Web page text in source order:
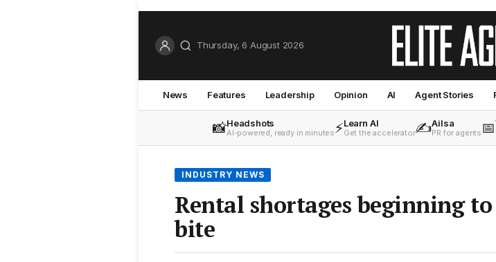
Thursday, 6 August 2026
News Features Leadership Opinion AI Agent Stories
📸Headshots
AI-powered, ready in minutes⚡Learn AI
Get the accelerator✍️Ailsa
PR for agents 📅
INDUSTRY NEWS
Rental shortages beginning to
bite